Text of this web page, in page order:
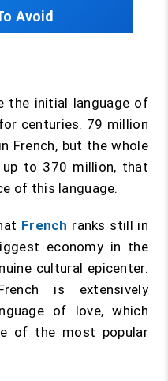
Avoid
the initial language of
centuries. 79 million
French, but the whole
up to 370 million, that
of this language.
French ranks still in
economy in the
cultural epicenter.
is extensively
of love, which
of the most popular